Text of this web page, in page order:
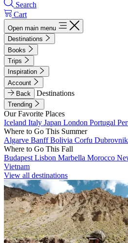
Search
Cart
Open main menu
Destinations
Books
Trips
Inspiration
Account
Back
Destinations
Trending
Our Favorite Places
Iceland Italy Japan London Portugal
Where to Go This Summer
Algarve BanffBolivia Corfu Dubrovnik
Where to Go This Fall
Budapest Lisbon Marbella Morocco
Vietnam
View all destinations